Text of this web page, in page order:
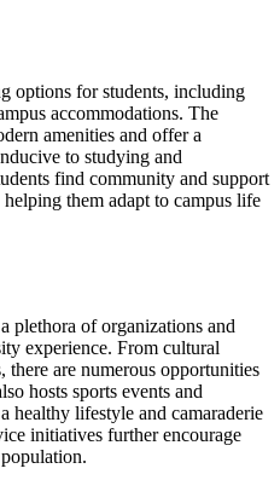
options for students, including
accommodations. The
amenities and offer a
to studying and
find community and support
them adapt to campus life
plethora of organizations and
experience. From cultural
there are numerous opportunities
hosts sports events and
healthy lifestyle and camaraderie
initiatives further encourage